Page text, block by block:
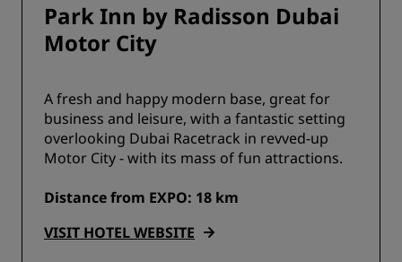
Park Inn by Radisson Dubai
Motor City
A fresh and happy modern base, great for
business and leisure, with a fantastic setting
overlooking Dubai Racetrack in revved-up
Motor City - with its mass of fun attractions.
Distance from EXPO: 18 km
VISIT HOTEL WEBSITE